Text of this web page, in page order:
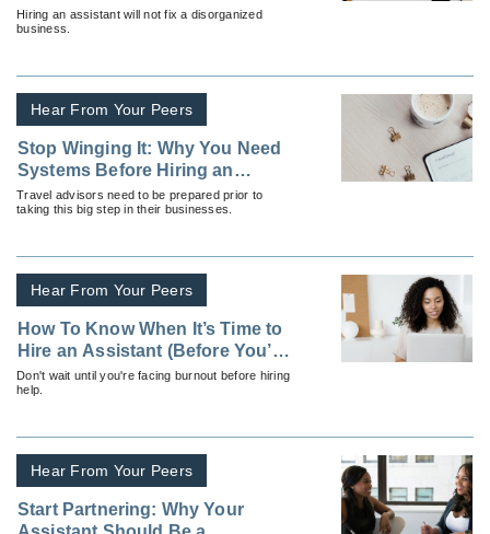
Do This First)
Hiring an assistant will not fix a disorganized
business.
Hear From Your Peers
Stop Winging It: Why You Need
Systems Before Hiring an
Assistant
Travel advisors need to be prepared prior to
taking this big step in their businesses.
Hear From Your Peers
How To Know When It’s Time to
Hire an Assistant (Before You’re
Drowning in Work)
Don't wait until you're facing burnout before hiring
help.
Hear From Your Peers
Start Partnering: Why Your